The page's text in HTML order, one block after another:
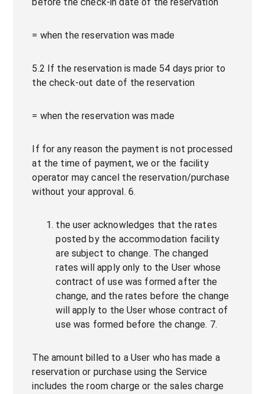
= when the reservation was made
5.2 If the reservation is made 54 days prior to
the check-out date of the reservation
= when the reservation was made
If for any reason the payment is not processed
at the time of payment, we or the facility
operator may cancel the reservation/purchase
without your approval. 6.
the user acknowledges that the rates
posted by the accommodation facility
are subject to change. The changed
rates will apply only to the User whose
contract of use was formed after the
change, and the rates before the change
will apply to the User whose contract of
use was formed before the change. 7.
The amount billed to a User who has made a
reservation or purchase using the Service
includes the room charge or the sales charge